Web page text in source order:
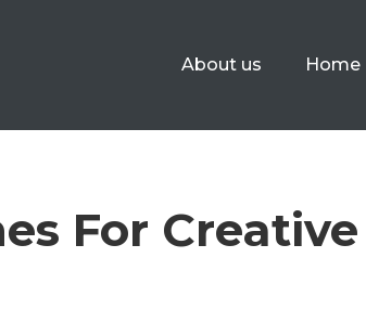
About us Home
For Creative